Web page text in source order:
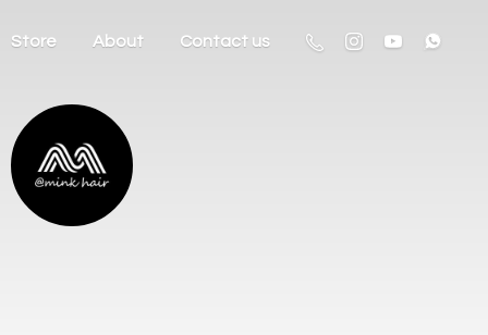
Store About Contact us